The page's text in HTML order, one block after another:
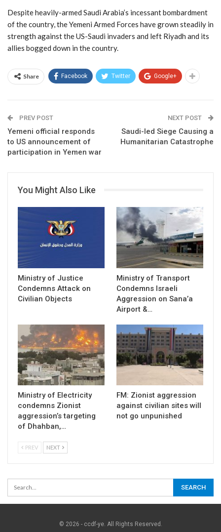
Despite heavily-armed Saudi Arabia’s incessant bombardment
of the country, the Yemeni Armed Forces have grown steadily in
strength against the US-Saudi invaders and left Riyadh and its
allies bogged down in the country.
Share Facebook Twitter Google+
PREV POST
Yemeni official responds
to US announcement of
participation in Yemen war
NEXT POST
Saudi-led Siege Causing a
Humanitarian Catastrophe
You Might Also Like
Ministry of Justice
Condemns Attack on
Civilian Objects
Ministry of Transport
Condemns Israeli
Aggression on Sana’a
Airport &…
Ministry of Electricity
condemns Zionist
aggression’s targeting
of Dhahban,…
FM: Zionist aggression
against civilian sites will
not go unpunished
PREV NEXT
© 2026 - ccdf-ye. All Rights Reserved.